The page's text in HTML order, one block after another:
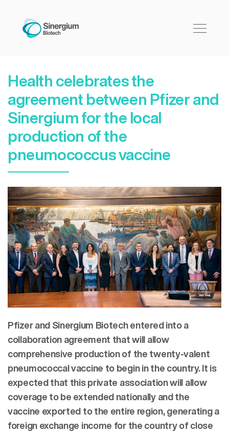
Health celebrates the
agreement between Pfizer and
Sinergium for the local
production of the
pneumococcus vaccine
Pfizer and Sinergium Biotech entered into a
collaboration agreement that will allow
comprehensive production of the twenty-valent
pneumococcal vaccine to begin in the country. It is
expected that this private association will allow
coverage to be extended nationally and the
vaccine exported to the entire region, generating a
foreign exchange income for the country of close